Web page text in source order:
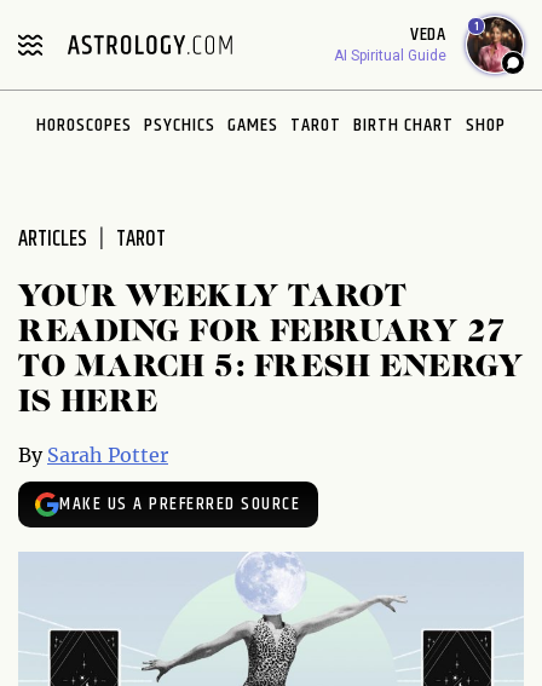
note:
includes
VEDA
AI Spiritual Guide
1
HOROSCOPES PSYCHICS GAMES TAROT BIRTH CHART SHOP
ARTICLES TAROT
YOUR WEEKLY TAROT
READING FOR FEBRUARY 27
TO MARCH 5: FRESH ENERGY
IS HERE
By Sarah Potter
MAKE US A PREFERRED SOURCE